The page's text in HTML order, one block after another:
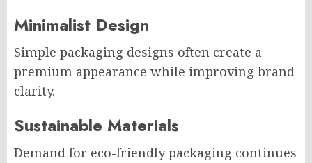
Minimalist Design
Simple packaging designs often create a
premium appearance while improving brand
clarity.
Sustainable Materials
Demand for eco-friendly packaging continues